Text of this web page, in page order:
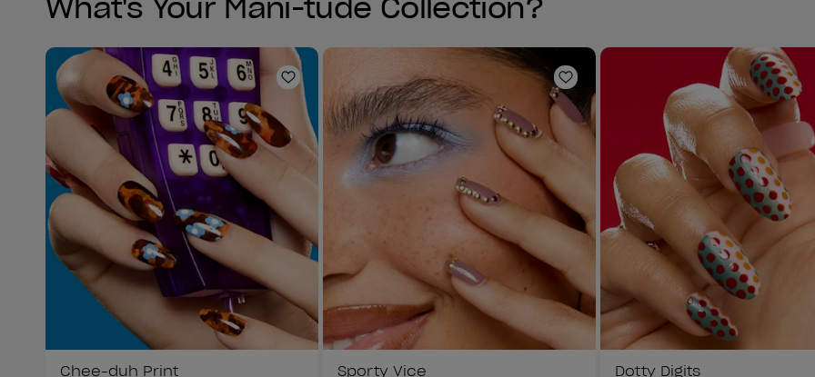
What's Your Mani-tude Collection?
Add to Wishlist
Chee-duh Print
Add to Wishlist
Sporty Vice Dotty Digits